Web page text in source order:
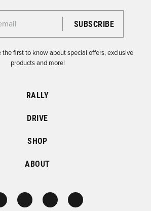
for the Dirtfish Newsletter
the first to know about special offers, exclusive
products and more!
RALLY
DRIVE
SHOP
ABOUT